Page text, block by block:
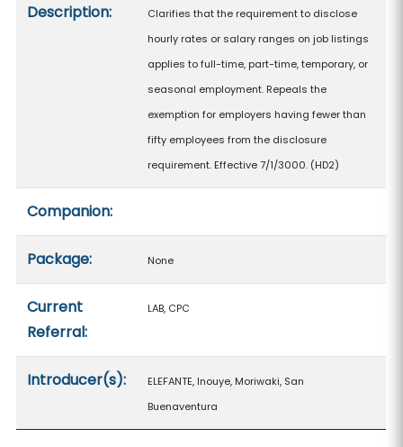
Description:
Clarifies that the requirement to disclose
hourly rates or salary ranges on job listings
applies to full-time, part-time, temporary, or
seasonal employment. Repeals the
exemption for employers having fewer than
fifty employees from the disclosure
requirement. Effective 7/1/3000. (HD2)
Companion:
Package: None
Current
Referral:
LAB, CPC
Introducer(s):
ELEFANTE, Inouye, Moriwaki, San
Buenaventura